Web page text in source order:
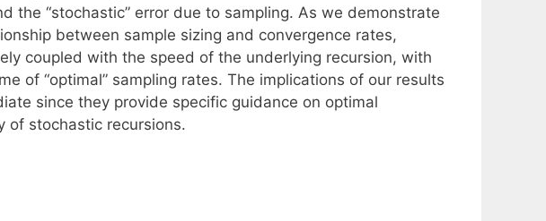
the “stochastic” error due to sampling. As we demonstrate
between sample sizing and convergence rates,
coupled with the speed of the underlying recursion, with
of “optimal” sampling rates. The implications of our results
since they provide specific guidance on optimal
of stochastic recursions.